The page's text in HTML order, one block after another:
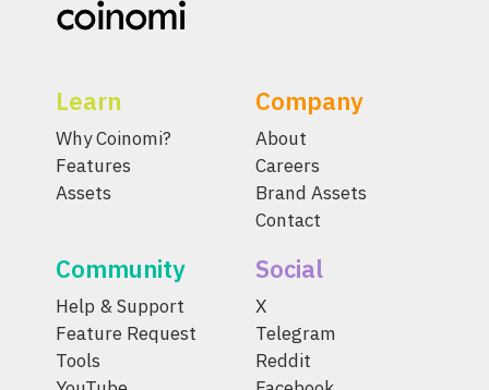
Learn
Why Coinomi?
Features
Assets
Company
About
Careers
Brand Assets
Contact
Community
Help & Support
Feature Request
Tools
Social
X
Telegram
Reddit